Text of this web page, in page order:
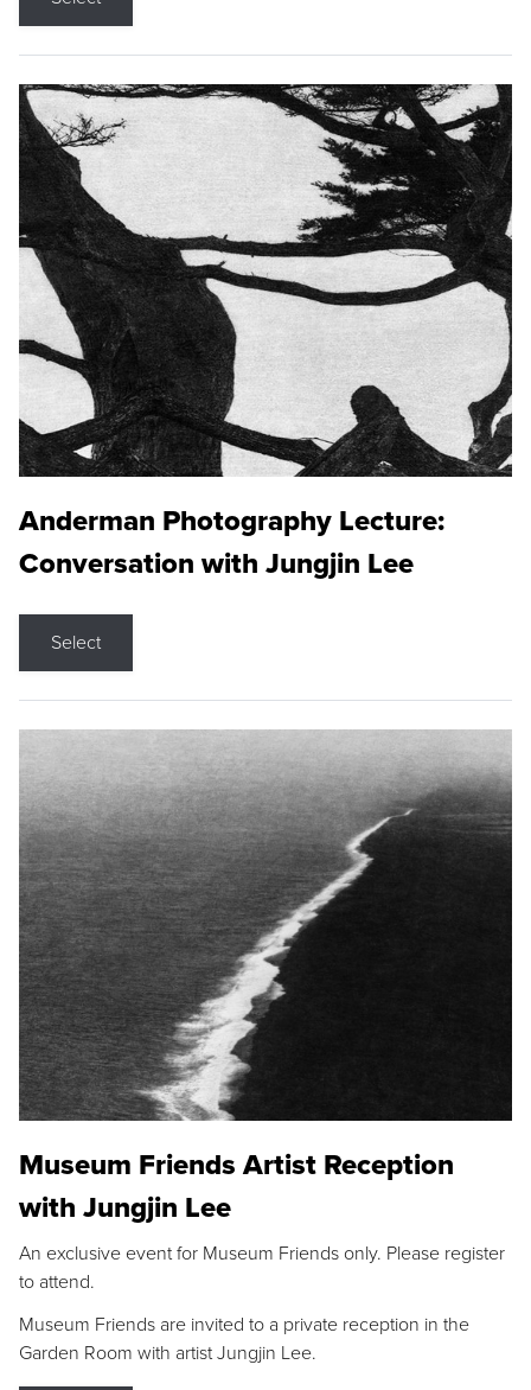
Anderman Photography Lecture:
Conversation with Jungjin Lee
Select
Museum Friends Artist Reception
with Jungjin Lee
An exclusive event for Museum Friends only. Please register
to attend.
Museum Friends are invited to a private reception in the
Garden Room with artist Jungjin Lee.